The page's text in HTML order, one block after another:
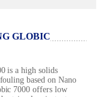
GLOBIC
is a high solids
based on Nano
7000 offers low